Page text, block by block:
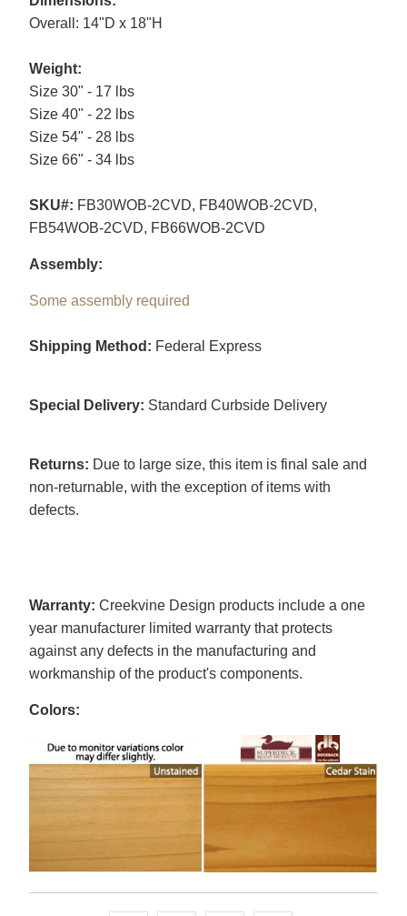
Overall: 14"D x 18"H
Weight:
Size 30" - 17 lbs
Size 40" - 22 lbs
Size 54" - 28 lbs
Size 66" - 34 lbs
SKU#: FB30WOB-2CVD, FB40WOB-2CVD,
FB54WOB-2CVD, FB66WOB-2CVD
Assembly:
Some assembly required
Shipping Method: Federal Express
Special Delivery: Standard Curbside Delivery
Returns: Due to large size, this item is final sale and
non-returnable, with the exception of items with
defects.
Warranty: Creekvine Design products include a one
year manufacturer limited warranty that protects
against any defects in the manufacturing and
workmanship of the product's components.
Colors: